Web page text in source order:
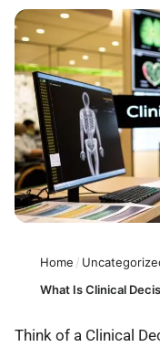
Home /
What Is Clinical
Think of a Clinical